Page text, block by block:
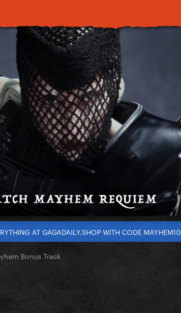
AT GAGADAILY.SHOP WITH CODE MAYHEM10
Bonus Track